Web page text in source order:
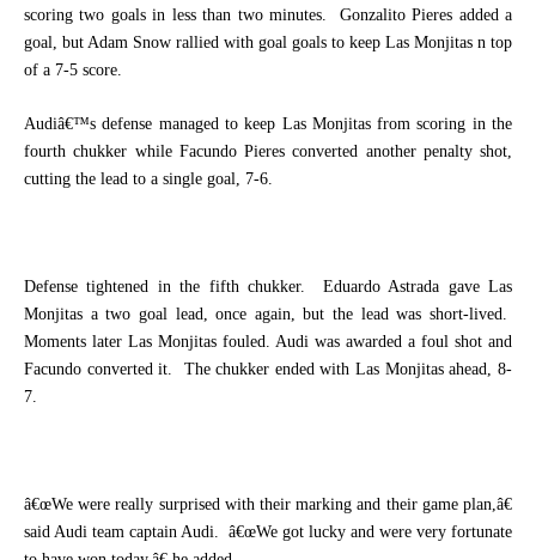
scoring two goals in less than two minutes.
Gonzalito Pieres added a
goal, but Adam Snow rallied with goal goals to keep Las Monjitas n top
of a 7-5 score.
Audiâ€™s defense managed to keep Las Monjitas from scoring in the
fourth chukker while Facundo Pieres converted another penalty shot,
cutting the lead to a single goal, 7-6.
Defense tightened in the fifth chukker.
Eduardo Astrada gave Las
Monjitas a two goal lead, once again, but the lead was short-lived.
Moments later Las Monjitas fouled. Audi was awarded a foul shot and
Facundo converted it.
The chukker ended with Las Monjitas ahead, 8-
7.
â€œWe were really surprised with their marking and their game plan,â€
said Audi team captain Audi. â€œWe got lucky and were very fortunate